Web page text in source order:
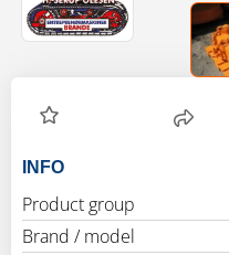
INFO
Product group
Brand / model